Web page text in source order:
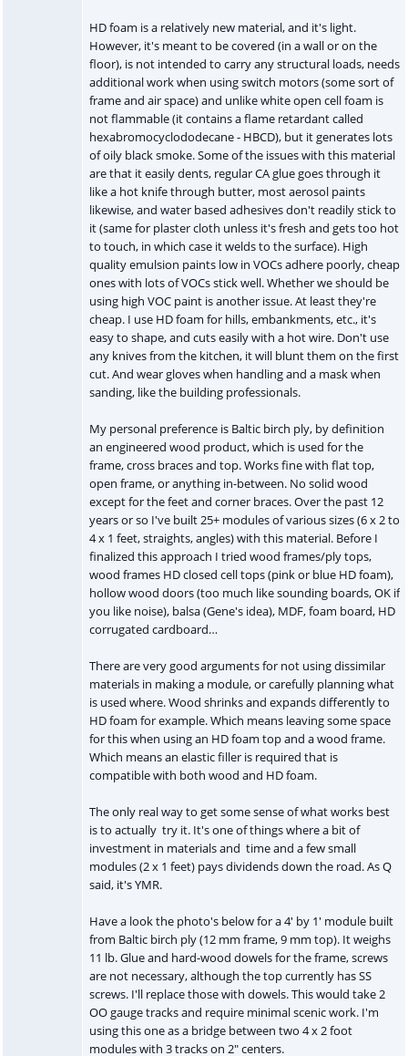
HD foam is a relatively new material, and it's light.
However, it's meant to be covered (in a wall or on the
floor), is not intended to carry any structural loads, needs
additional work when using switch motors (some sort of
frame and air space) and unlike white open cell foam is
not flammable (it contains a flame retardant called
hexabromocyclododecane - HBCD), but it generates lots
of oily black smoke. Some of the issues with this material
are that it easily dents, regular CA glue goes through it
like a hot knife through butter, most aerosol paints
likewise, and water based adhesives don't readily stick to
it (same for plaster cloth unless it's fresh and gets too hot
to touch, in which case it welds to the surface). High
quality emulsion paints low in VOCs adhere poorly, cheap
ones with lots of VOCs stick well. Whether we should be
using high VOC paint is another issue. At least they're
cheap. I use HD foam for hills, embankments, etc., it's
easy to shape, and cuts easily with a hot wire. Don't use
any knives from the kitchen, it will blunt them on the first
cut. And wear gloves when handling and a mask when
sanding, like the building professionals.
My personal preference is Baltic birch ply, by definition
an engineered wood product, which is used for the
frame, cross braces and top. Works fine with flat top,
open frame, or anything in-between. No solid wood
except for the feet and corner braces. Over the past 12
years or so I've built 25+ modules of various sizes (6 x 2 to
4 x 1 feet, straights, angles) with this material. Before I
finalized this approach I tried wood frames/ply tops,
wood frames HD closed cell tops (pink or blue HD foam),
hollow wood doors (too much like sounding boards, OK if
you like noise), balsa (Gene's idea), MDF, foam board, HD
corrugated cardboard…
There are very good arguments for not using dissimilar
materials in making a module, or carefully planning what
is used where. Wood shrinks and expands differently to
HD foam for example. Which means leaving some space
for this when using an HD foam top and a wood frame.
Which means an elastic filler is required that is
compatible with both wood and HD foam.
The only real way to get some sense of what works best
is to actually try it. It's one of things where a bit of
investment in materials and time and a few small
modules (2 x 1 feet) pays dividends down the road. As Q
said, it's YMR.
Have a look the photo's below for a 4' by 1' module built
from Baltic birch ply (12 mm frame, 9 mm top). It weighs
11 lb. Glue and hard-wood dowels for the frame, screws
are not necessary, although the top currently has SS
screws. I'll replace those with dowels. This would take 2
OO gauge tracks and require minimal scenic work. I'm
using this one as a bridge between two 4 x 2 foot
modules with 3 tracks on 2" centers.